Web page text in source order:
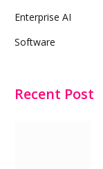
Enterprise AI
Software
Recent Post